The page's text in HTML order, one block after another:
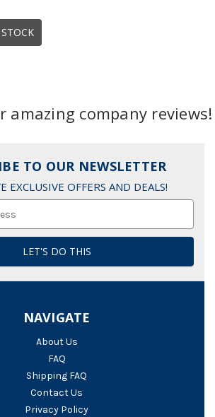
amazing company reviews!
TO OUR NEWSLETTER
EXCLUSIVE OFFERS AND DEALS!
NAVIGATE
About Us
FAQ
Shipping FAQ
Contact Us
Privacy Policy